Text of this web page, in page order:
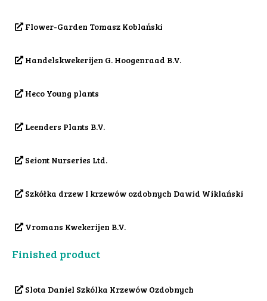
Flower-Garden Tomasz Koblański
Handelskwekerijen G. Hoogenraad B.V.
Heco Young plants
Leenders Plants B.V.
Seiont Nurseries Ltd.
Szkółka drzew I krzewów ozdobnych Dawid Wiklański
Vromans Kwekerijen B.V.
Finished product
Slota Daniel Szkólka Krzewów Ozdobnych